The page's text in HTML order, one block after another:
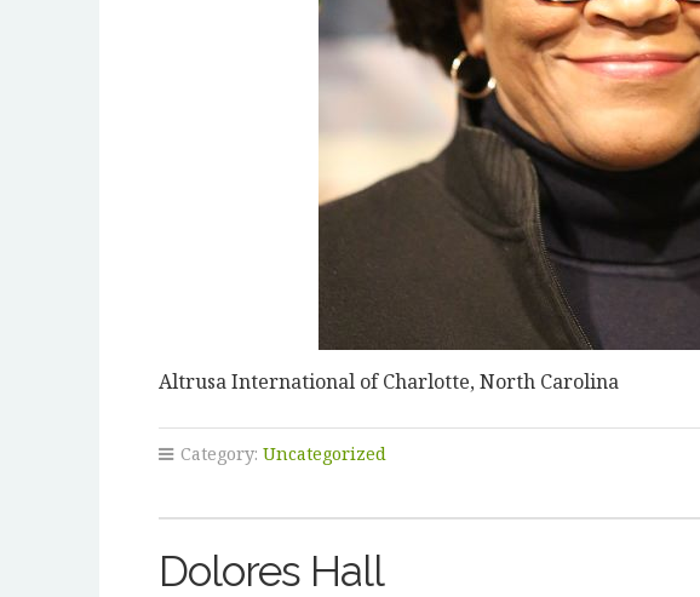
Altrusa International of Charlotte, North Carolina
Category: Uncategorized
Dolores Hall